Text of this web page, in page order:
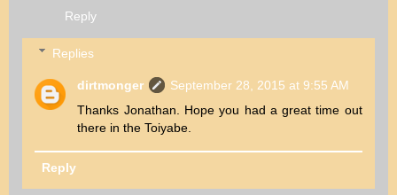
Reply
Replies
dirtmonger
September 28, 2015 at 9:55 AM
Thanks Jonathan. Hope you had a great time out
there in the Toiyabe.
Reply